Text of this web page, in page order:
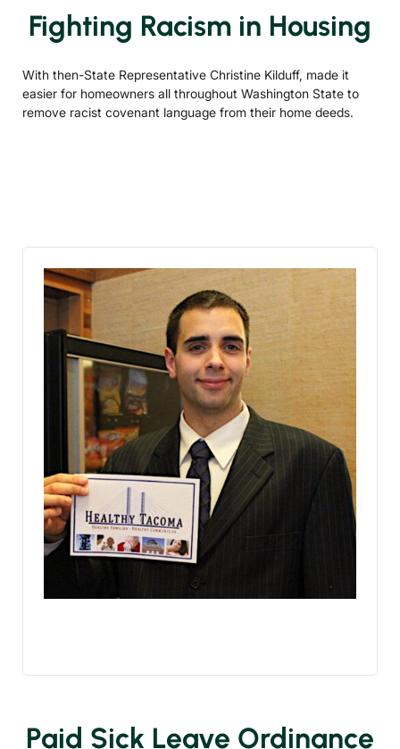
Fighting Racism in Housing
With then-State Representative Christine Kilduff, made it
easier for homeowners all throughout Washington State to
remove racist covenant language from their home deeds.
Paid Sick Leave Ordinance